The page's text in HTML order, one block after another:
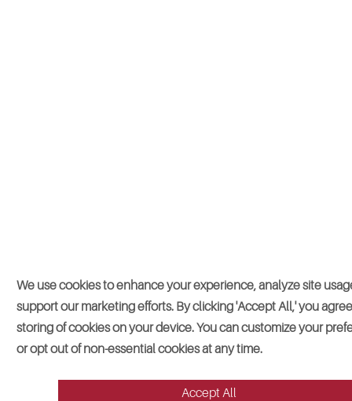
We use cookies to enhance your experience, analyze site
support our marketing efforts. By clicking 'Accept All,' you
storing of cookies on your device. You can customize your
or opt out of non-essential cookies at any time.
Accept All